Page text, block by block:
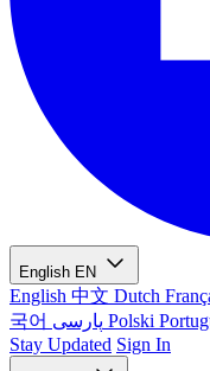
English EN
English 中文 Dutch
국어
Polski
Stay Updated Sign In